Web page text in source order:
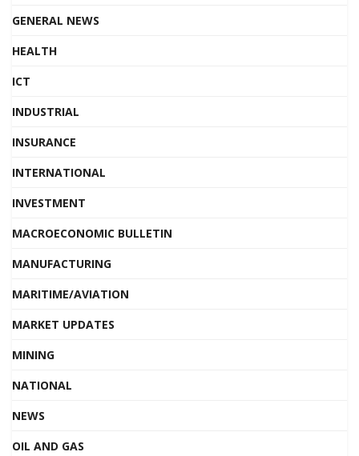
GENERAL NEWS
HEALTH
ICT
INDUSTRIAL
INSURANCE
INTERNATIONAL
INVESTMENT
MACROECONOMIC BULLETIN
MANUFACTURING
MARITIME/AVIATION
MARKET UPDATES
MINING
NATIONAL
NEWS
OIL AND GAS